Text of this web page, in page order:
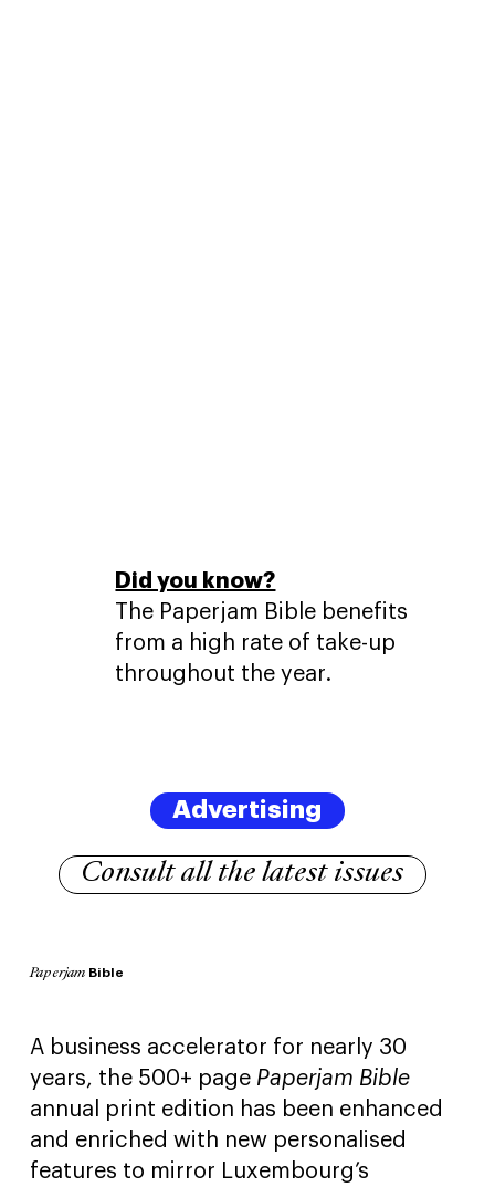
Consult all the latest issues
Did you know?
The Paperjam Bible benefits
from a high rate of take-up
throughout the year.
Advertising
A business accelerator for nearly 30
years, the 500+ page Paperjam Bible
annual print edition has been enhanced
and enriched with new personalised
features to mirror Luxembourg’s
Paperjam Bible